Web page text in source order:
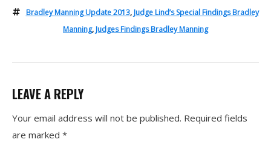
Bradley Manning Update 2013, Judge Lind’s Special Findings Bradley
Manning, Judges Findings Bradley Manning
LEAVE A REPLY
Your email address will not be published. Required fields
are marked *